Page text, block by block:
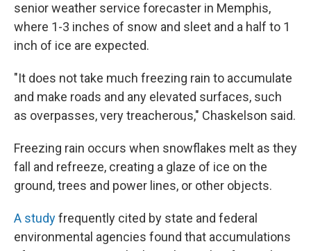
senior weather service forecaster in Memphis,
where 1-3 inches of snow and sleet and a half to 1
inch of ice are expected.
"It does not take much freezing rain to accumulate
and make roads and any elevated surfaces, such
as overpasses, very treacherous," Chaskelson said.
Freezing rain occurs when snowflakes melt as they
fall and refreeze, creating a glaze of ice on the
ground, trees and power lines, or other objects.
A studyfrequently cited by state and federal
environmental agencies found that accumulations